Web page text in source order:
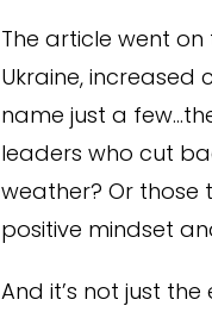
The article went
Ukraine, increased
name just a
leaders who cut
weather? Or those
positive mindset
And it’s not just